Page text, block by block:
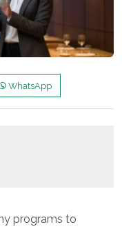
WhatsApp
programs to